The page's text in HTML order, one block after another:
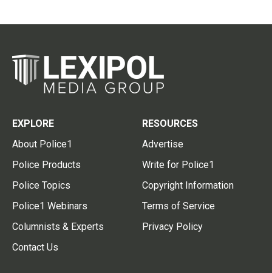
EXPLORE
About Police1
Police Products
Police Topics
Police1 Webinars
Columnists & Experts
Contact Us
RESOURCES
Advertise
Write for Police1
Copyright Information
Terms of Service
Privacy Policy